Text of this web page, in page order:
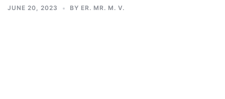
JUNE 20, 2023 BY ER. MR. M. V.